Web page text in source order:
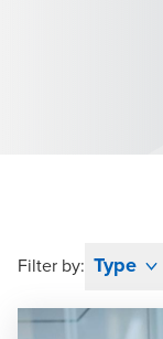
Filter by: Type